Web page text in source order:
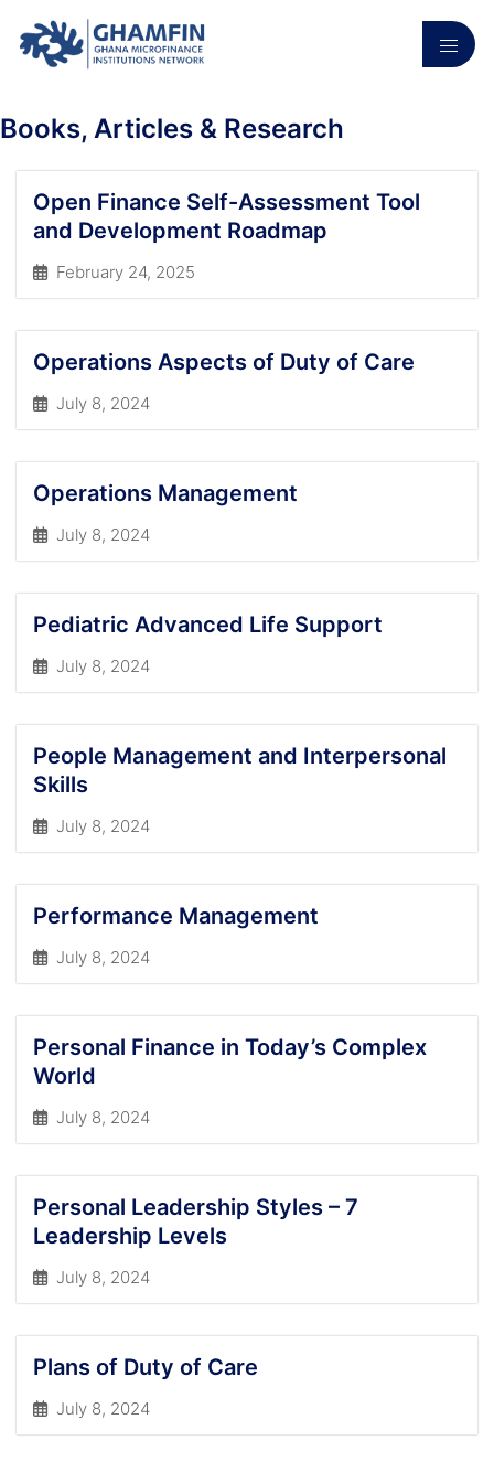
Books, Articles & Research
Open Finance Self-Assessment Tool
and Development Roadmap
February 24, 2025
Operations Aspects of Duty of Care
July 8, 2024
Operations Management
July 8, 2024
Pediatric Advanced Life Support
July 8, 2024
People Management and Interpersonal
Skills
July 8, 2024
Performance Management
July 8, 2024
Personal Finance in Today’s Complex
World
July 8, 2024
Personal Leadership Styles – 7
Leadership Levels
July 8, 2024
Plans of Duty of Care
July 8, 2024